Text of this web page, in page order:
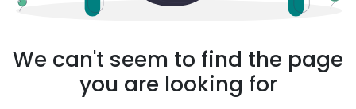
We can't seem to find the page
you are looking for